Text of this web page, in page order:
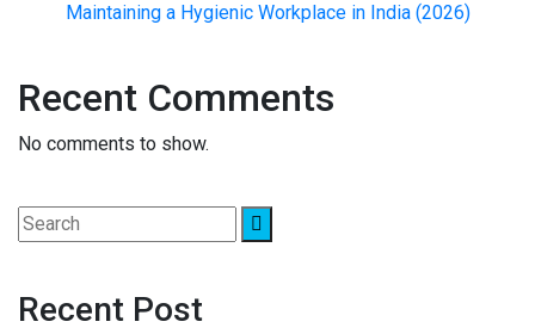
Maintaining a Hygienic Workplace in India (2026)
Recent Comments
No comments to show.
Recent Post